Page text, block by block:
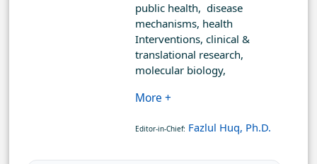
public health, disease
mechanisms, health
Interventions, clinical &
translational research,
molecular biology,
More +
Editor-in-Chief: Fazlul Huq, Ph.D.